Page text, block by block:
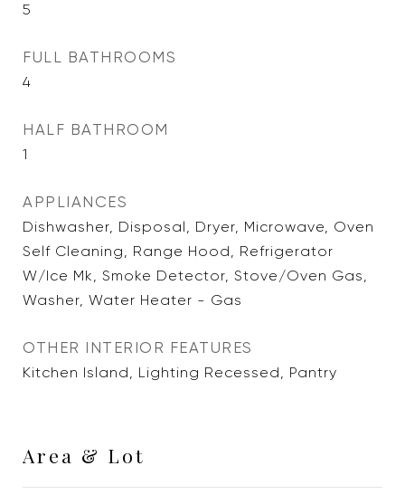
5
FULL BATHROOMS
4
HALF BATHROOM
1
APPLIANCES
Dishwasher, Disposal, Dryer, Microwave, Oven
Self Cleaning, Range Hood, Refrigerator
W/Ice Mk, Smoke Detector, Stove/Oven Gas,
Washer, Water Heater - Gas
OTHER INTERIOR FEATURES
Kitchen Island, Lighting Recessed, Pantry
Area & Lot